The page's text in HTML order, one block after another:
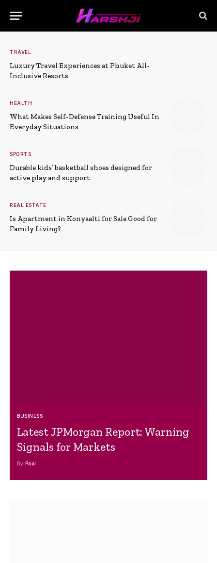
TRAVEL
Luxury Travel Experiences at Phuket All-
Inclusive Resorts
HEALTH
What Makes Self-Defense Training Useful In
Everyday Situations
SPORTS
Durable kids’ basketball shoes designed for
active play and support
REAL ESTATE
Is Apartment in Konyaalti for Sale Good for
Family Living?
BUSINESS
Latest JPMorgan Report: Warning
Signals for Markets
By Paul